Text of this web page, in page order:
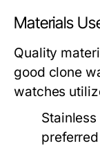
Materials
Quality
good clone
watches
Stainless